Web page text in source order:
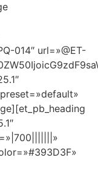
014″ url=»@ET-